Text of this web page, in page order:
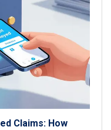
Claims: How